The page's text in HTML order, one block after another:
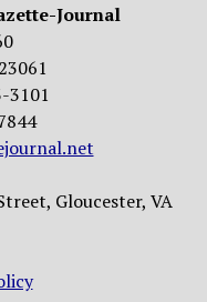
Journal
3101
Gloucester, VA